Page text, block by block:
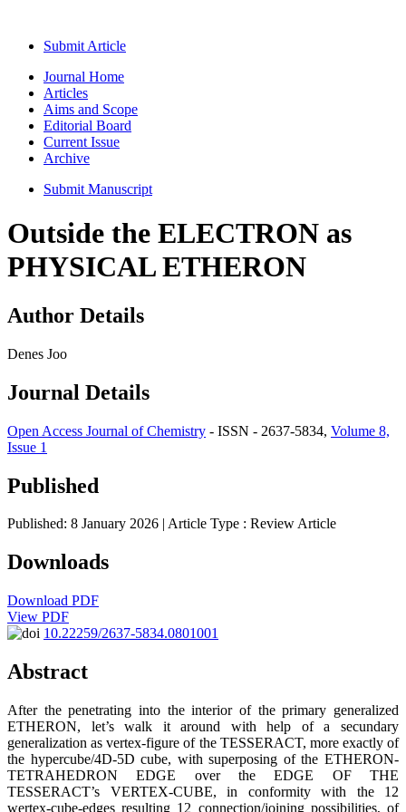
Submit Article
Journal Home
Articles
Aims and Scope
Editorial Board
Current Issue
Archive
Submit Manuscript
Outside the ELECTRON as
PHYSICAL ETHERON
Author Details
Denes Joo
Journal Details
Open Access Journal of Chemistry - ISSN - 2637-5834, Volume 8,
Issue 1
Published
Published: 8 January 2026 | Article Type : Review Article
Downloads
Download PDF
View PDF
10.22259/2637-5834.0801001
Abstract
After the penetrating into the interior of the primary generalized
ETHERON, let’s walk it around with help of a secundary
generalization as vertex-figure of the TESSERACT, more exactly of
the hypercube/4D-5D cube, with superposing of the ETHERON-
TETRAHEDRON EDGE over the EDGE OF THE
TESSERACT’s VERTEX-CUBE, in conformity with the 12
wertex-cube-edges resulting 12 connection/joining possibilities, of